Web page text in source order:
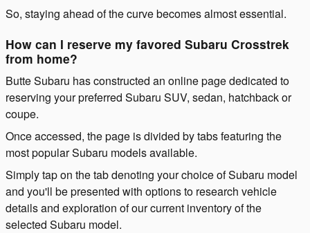
So, staying ahead of the curve becomes almost essential.
How can I reserve my favored Subaru Crosstrek
from home?
Butte Subaru has constructed an online page dedicated to
reserving your preferred Subaru SUV, sedan, hatchback or
coupe.
Once accessed, the page is divided by tabs featuring the
most popular Subaru models available.
Simply tap on the tab denoting your choice of Subaru model
and you'll be presented with options to research vehicle
details and exploration of our current inventory of the
selected Subaru model.